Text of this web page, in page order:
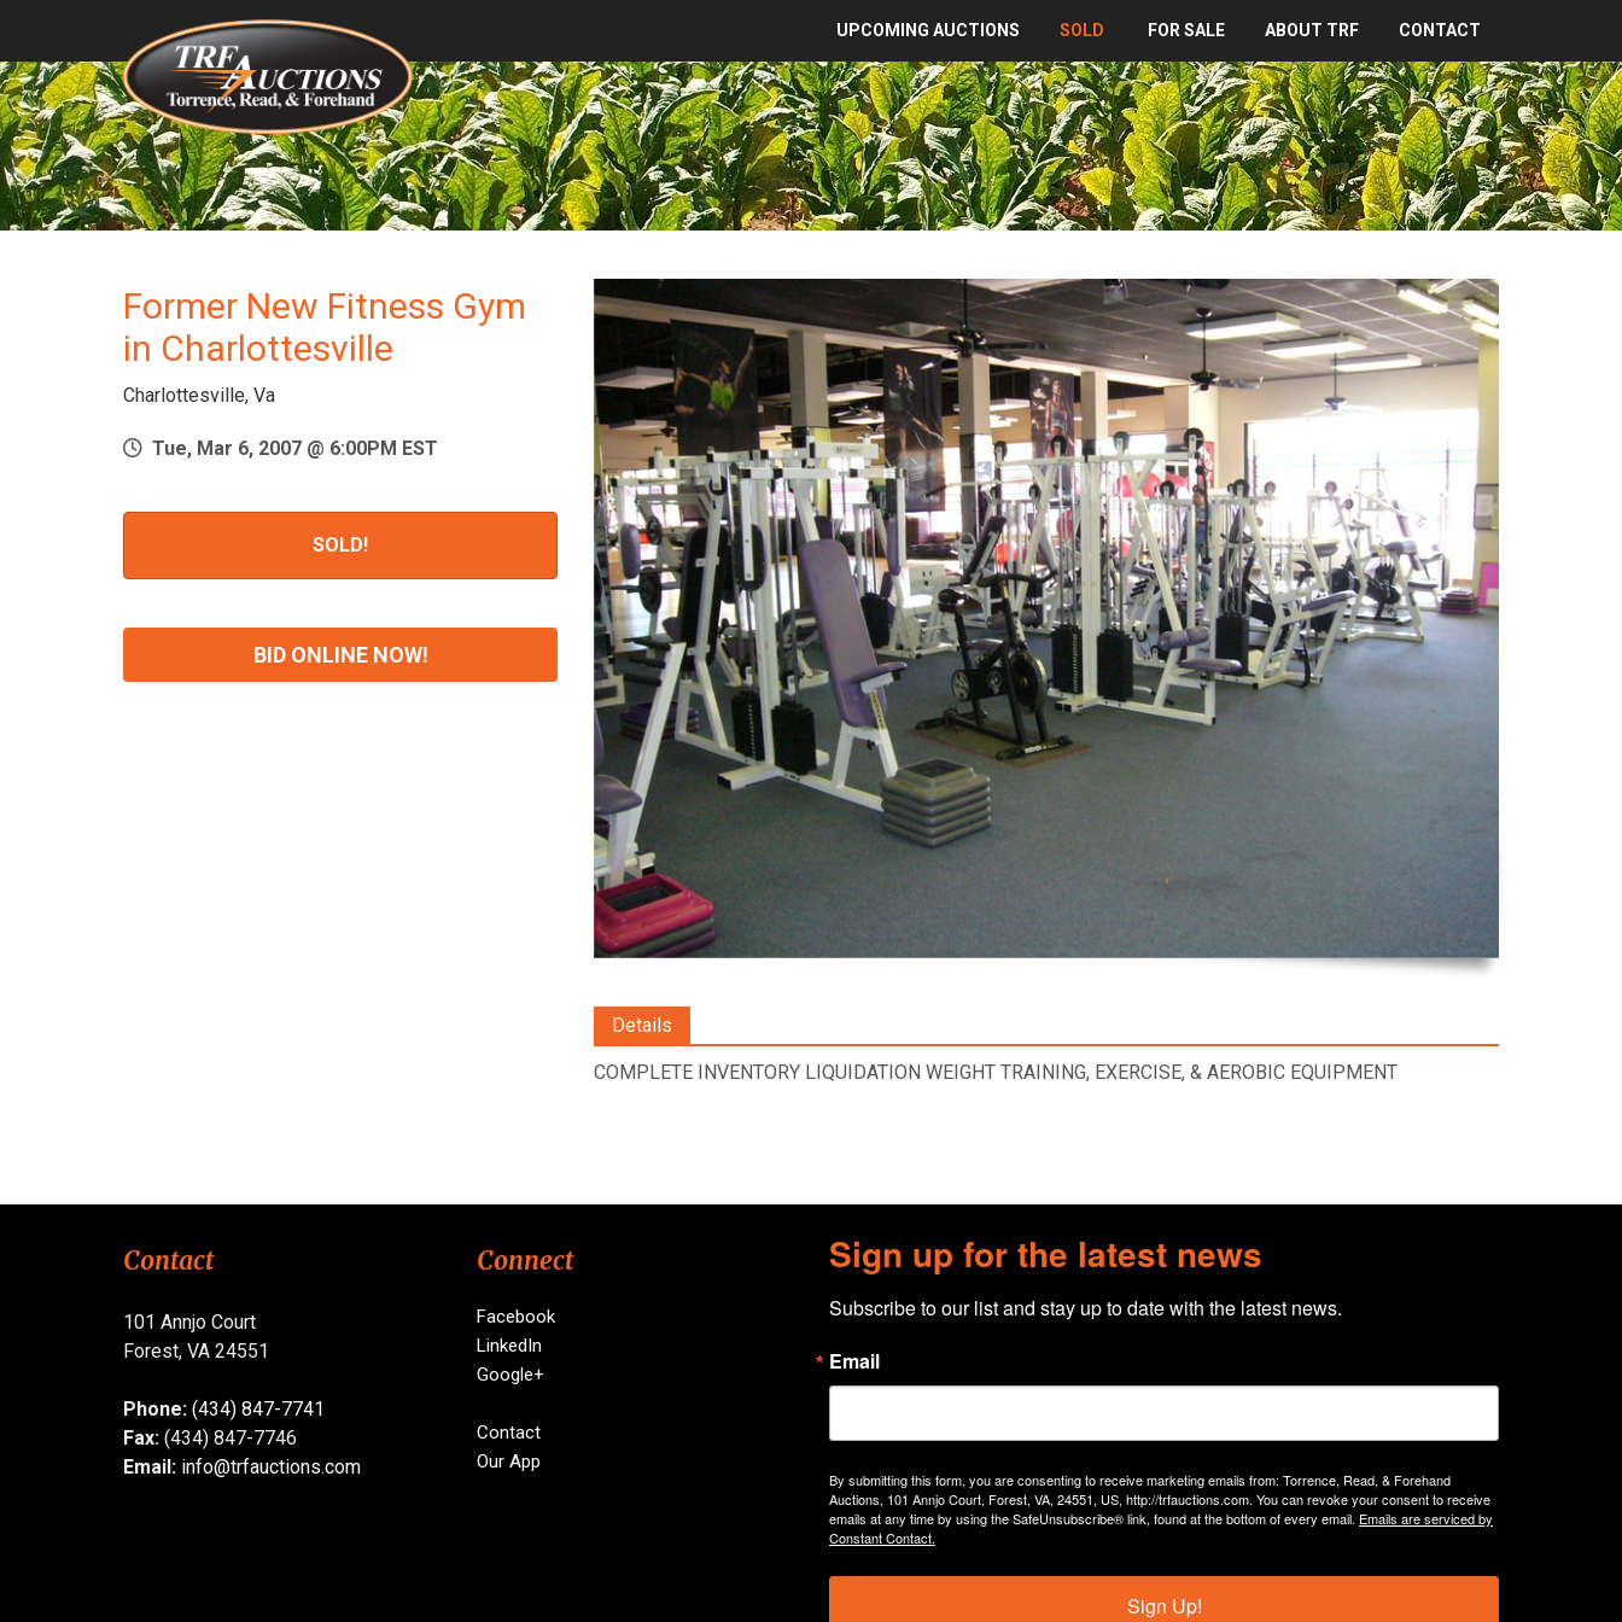
UPCOMING AUCTIONS SOLD FOR SALE ABOUT TRF CONTACT
Former New Fitness Gym
in Charlottesville
Charlottesville, Va
Tue, Mar 6, 2007 @ 6:00PM EST
SOLD!
BID ONLINE NOW!
Details
COMPLETE INVENTORY LIQUIDATION WEIGHT TRAINING, EXERCISE, & AEROBIC EQUIPMENT
Contact
101 Annjo Court
Forest, VA 24551
Phone: (434) 847-7741
Fax: (434) 847-7746
Email: info@trfauctions.com
Connect
Facebook
LinkedIn
Google+
Contact
Our App
Sign up for the latest news
Subscribe to our list and stay up to date with the latest news.
Email
By submitting this form, you are consenting to receive marketing emails from: Torrence, Read, & Forehand
Auctions, 101 Annjo Court, Forest, VA, 24551, US, http://trfauctions.com. You can revoke your consent to receive
emails at any time by using the SafeUnsubscribe® link, found at the bottom of every email. Emails are serviced by
Constant Contact.
Sign Up!